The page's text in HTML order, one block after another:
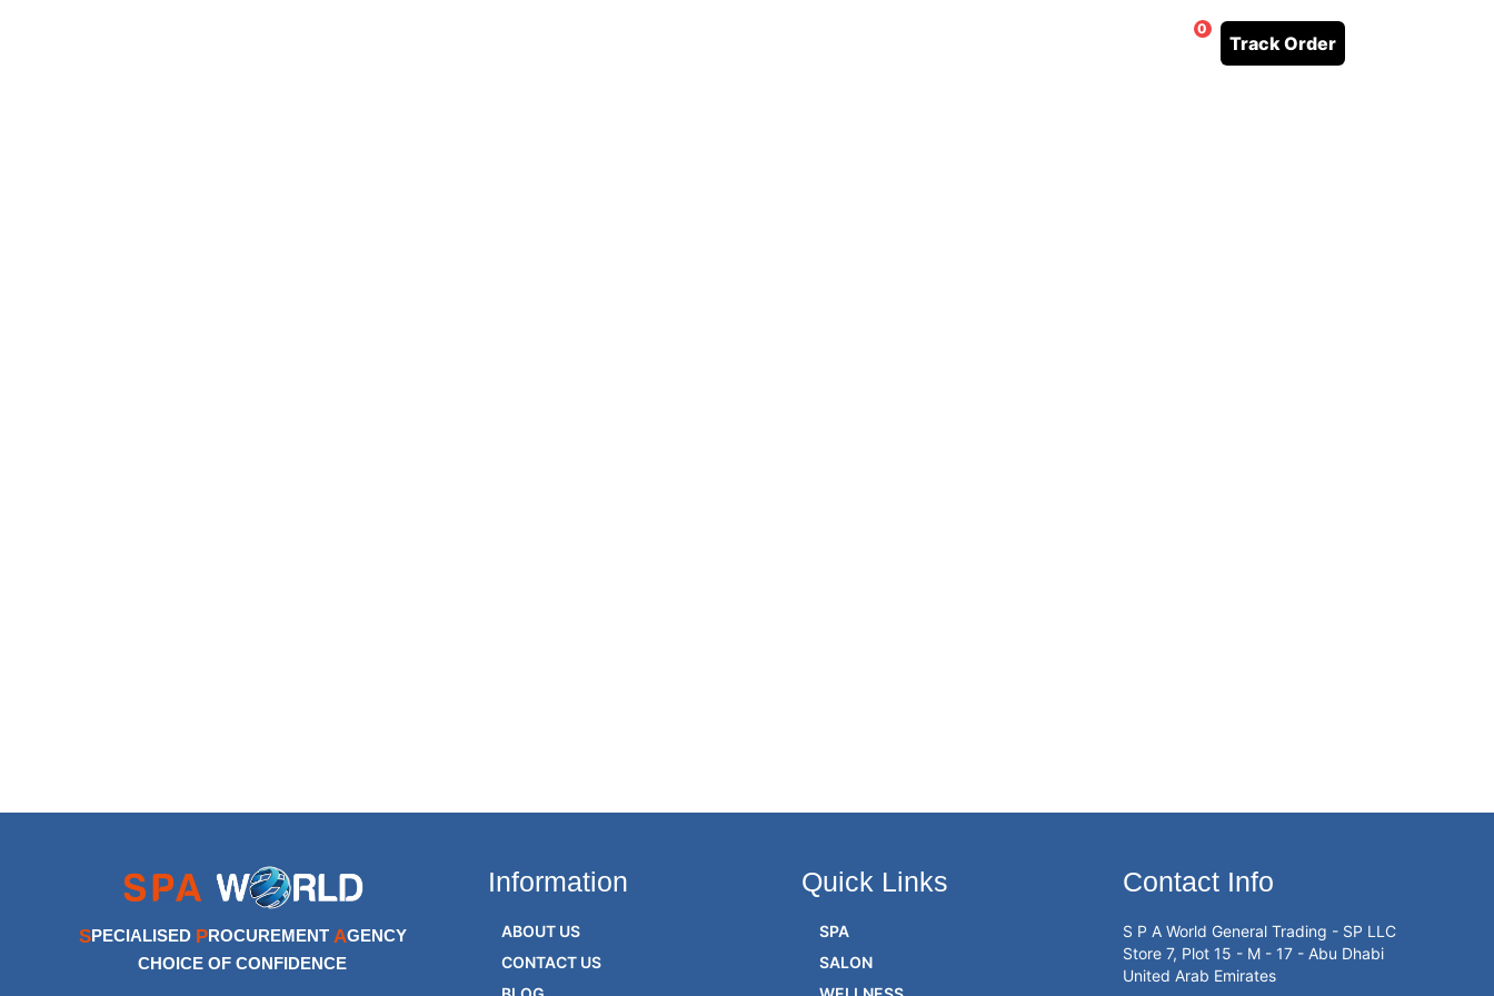
0
Track Order
SPECIALISED PROCUREMENT AGENCY
CHOICE OF CONFIDENCE
Information
ABOUT US
CONTACT US
Quick Links
SPA
SALON
Contact Info
S P A World General Trading - SP LLC
Store 7, Plot 15 - M - 17 - Abu Dhabi
United Arab Emirates